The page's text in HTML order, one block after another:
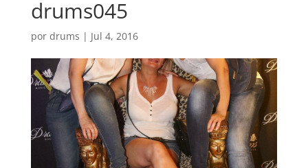
drums045
por drums | Jul 4, 2016